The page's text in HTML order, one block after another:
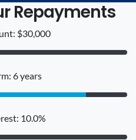
Repayments
$30,000
6 years
10.0%